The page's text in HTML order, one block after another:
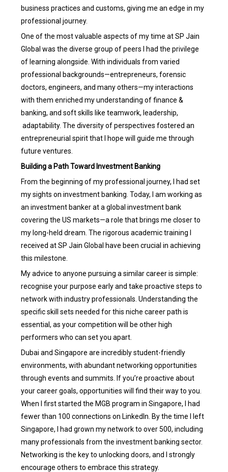
business practices and customs, giving me an edge in my
professional journey.
One of the most valuable aspects of my time at SP Jain
Global was the diverse group of peers I had the privilege
of learning alongside. With individuals from varied
professional backgrounds—entrepreneurs, forensic
doctors, engineers, and many others—my interactions
with them enriched my understanding of finance &
banking, and soft skills like teamwork, leadership,
adaptability. The diversity of perspectives fostered an
entrepreneurial spirit that I hope will guide me through
future ventures.
Building a Path Toward Investment Banking
From the beginning of my professional journey, I had set
my sights on investment banking. Today, I am working as
an investment banker at a global investment bank
covering the US markets—a role that brings me closer to
my long-held dream. The rigorous academic training I
received at SP Jain Global have been crucial in achieving
this milestone.
My advice to anyone pursuing a similar career is simple:
recognise your purpose early and take proactive steps to
network with industry professionals. Understanding the
specific skill sets needed for this niche career path is
essential, as your competition will be other high
performers who can set you apart.
Dubai and Singapore are incredibly student-friendly
environments, with abundant networking opportunities
through events and summits. If you’re proactive about
your career goals, opportunities will find their way to you.
When I first started the MGB program in Singapore, I had
fewer than 100 connections on LinkedIn. By the time I left
Singapore, I had grown my network to over 500, including
many professionals from the investment banking sector.
Networking is the key to unlocking doors, and I strongly
encourage others to embrace this strategy.